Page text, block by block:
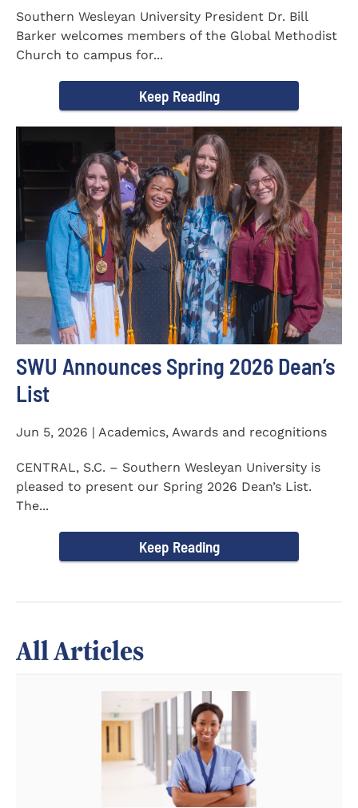
Southern Wesleyan University President Dr. Bill
Barker welcomes members of the Global Methodist
Church to campus for...
Keep Reading
SWU Announces Spring 2026 Dean’s
List
Jun 5, 2026 | Academics, Awards and recognitions
CENTRAL, S.C. – Southern Wesleyan University is
pleased to present our Spring 2026 Dean’s List.
The...
Keep Reading
All Articles